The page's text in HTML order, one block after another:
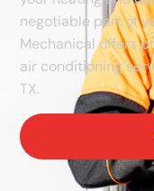
negotiable part of
Mechanical offers
air conditioning
TX.